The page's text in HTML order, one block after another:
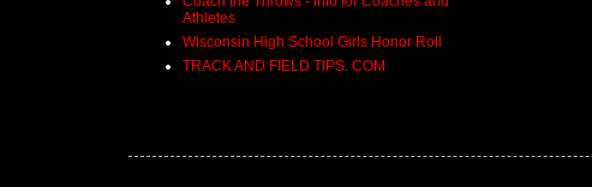
Athletes
Wisconsin High School Girls Honor Roll
TRACK AND FIELD TIPS. COM